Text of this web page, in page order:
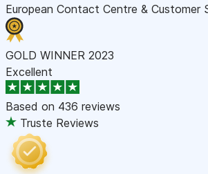
European Contact Centre & Customer
GOLD WINNER 2023
Excellent
Based on 436 reviews
Truste Reviews